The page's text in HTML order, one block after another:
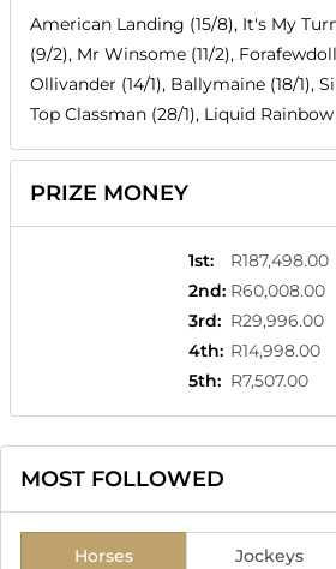
American Landing (15/8), It's My
(9/2), Mr Winsome (11/2),
Ollivander (14/1), Ballymaine (18/1),
Top Classman (28/1), Liquid Rainbow
PRIZE MONEY
1st:
R187,498.00
2nd: R60,008.00
3rd: R29,996.00
4th: R14,998.00
5th: R7,507.00
MOST FOLLOWED
Horses Jockeys